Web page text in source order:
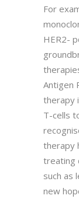
For
HER2-
Antigen
therapy
T-cells
therapy
treating
such as
new